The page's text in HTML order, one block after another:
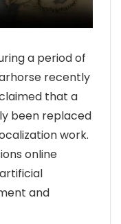
a period of
recently
that a
been replaced
work.
online
and